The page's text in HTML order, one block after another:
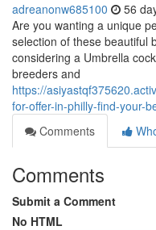
adreanonw685100 56
Are you wanting a unique
selection of these beautiful
considering a Umbrella
breeders and
https://
for-offer-in-philly-find-your-
Comments
Comments
Submit a Comment
No HTML